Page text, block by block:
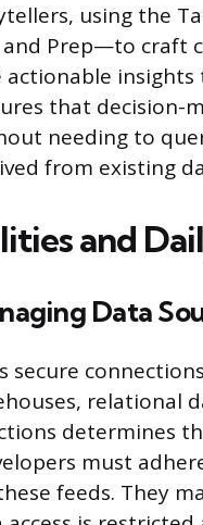
using the
Prep—to craft
actionable
that decision-
needing to
from existing
and
Data
secure
relational
determines
must
feeds. They